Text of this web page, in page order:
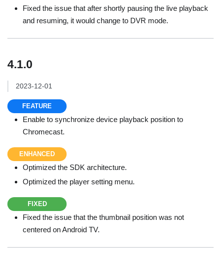
Fixed the issue that after shortly pausing the live playback
and resuming, it would change to DVR mode.
4.1.0
2023-12-01
FEATURE
Enable to synchronize device playback position to
Chromecast.
ENHANCED
Optimized the SDK architecture.
Optimized the player setting menu.
FIXED
Fixed the issue that the thumbnail position was not
centered on Android TV.